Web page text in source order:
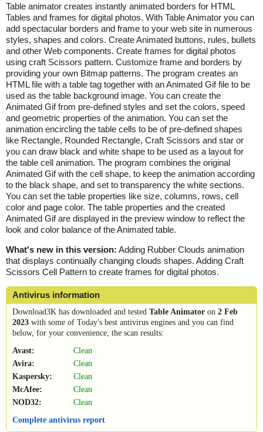
Table animator creates instantly animated borders for HTML
Tables and frames for digital photos. With Table Animator you can
add spectacular borders and frame to your web site in numerous
styles, shapes and colors. Create Animated buttons, rules, bullets
and other Web components. Create frames for digital photos
using craft Scissors pattern. Customize frame and borders by
providing your own Bitmap patterns. The program creates an
HTML file with a table tag together with an Animated Gif file to be
used as the table background image. You can create the
Animated Gif from pre-defined styles and set the colors, speed
and geometric properties of the animation. You can set the
animation encircling the table cells to be of pre-defined shapes
like Rectangle, Rounded Rectangle, Craft Scissors and star or
you can draw black and white shape to be used as a layout for
the table cell animation. The program combines the original
Animated Gif with the cell shape, to keep the animation according
to the black shape, and set to transparency the white sections.
You can set the table properties like size, columns, rows, cell
color and page color. The table properties and the created
Animated Gif are displayed in the preview window to reflect the
look and color balance of the Animated table.
What's new in this version: Adding Rubber Clouds animation
that displays continually changing clouds shapes. Adding Craft
Scissors Cell Pattern to create frames for digital photos.
Antivirus information
Download3K has downloaded and tested Table Animator on 2 Feb
2023 with some of Today's best antivirus engines and you can find
below, for your convenience, the scan results:
Avast:
Clean
Avira:
Clean
Kaspersky:
Clean
McAfee:
Clean
NOD32:
Clean
Complete antivirus report